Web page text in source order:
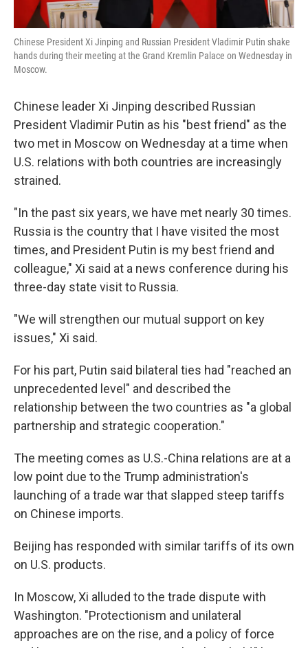
Chinese President Xi Jinping and Russian President Vladimir Putin shake
hands during their meeting at the Grand Kremlin Palace on Wednesday in
Moscow.
Chinese leader Xi Jinping described Russian
President Vladimir Putin as his "best friend" as the
two met in Moscow on Wednesday at a time when
U.S. relations with both countries are increasingly
strained.
"In the past six years, we have met nearly 30 times.
Russia is the country that I have visited the most
times, and President Putin is my best friend and
colleague," Xi said at a news conference during his
three-day state visit to Russia.
"We will strengthen our mutual support on key
issues," Xi said.
For his part, Putin said bilateral ties had "reached an
unprecedented level" and described the
relationship between the two countries as "a global
partnership and strategic cooperation."
The meeting comes as U.S.-China relations are at a
low point due to the Trump administration's
launching of a trade war that slapped steep tariffs
on Chinese imports.
Beijing has responded with similar tariffs of its own
on U.S. products.
In Moscow, Xi alluded to the trade dispute with
Washington. "Protectionism and unilateral
approaches are on the rise, and a policy of force